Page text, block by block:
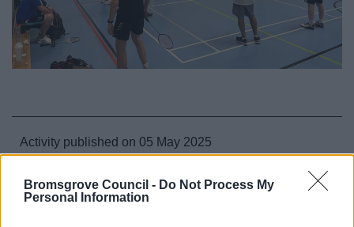
Bromsgrove Council - Do Not Process My
Personal Information
Activity published on 05 May 2025
All Activities